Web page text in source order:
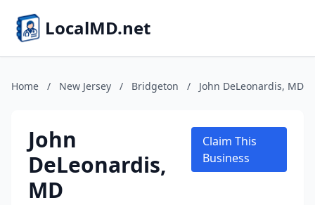
LocalMD.net
Home / New Jersey / Bridgeton / John DeLeonardis, MD
John
DeLeonardis,
MD
Claim This
Business